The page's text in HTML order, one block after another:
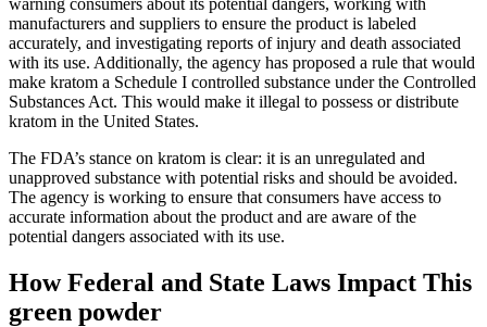
manufacturers and suppliers to ensure the product is labeled
accurately, and investigating reports of injury and death associated
with its use. Additionally, the agency has proposed a rule that would
make kratom a Schedule I controlled substance under the Controlled
Substances Act. This would make it illegal to possess or distribute
kratom in the United States.
The FDA’s stance on kratom is clear: it is an unregulated and
unapproved substance with potential risks and should be avoided.
The agency is working to ensure that consumers have access to
accurate information about the product and are aware of the
potential dangers associated with its use.
How Federal and State Laws Impact This
green powder